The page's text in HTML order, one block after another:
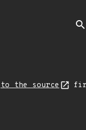
search
to the source